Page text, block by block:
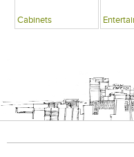
Cabinets